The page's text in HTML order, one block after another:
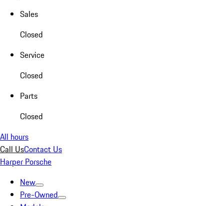
Sales
Closed
Service
Closed
Parts
Closed
All hours
Call UsContact Us
Harper Porsche
New
Pre-Owned